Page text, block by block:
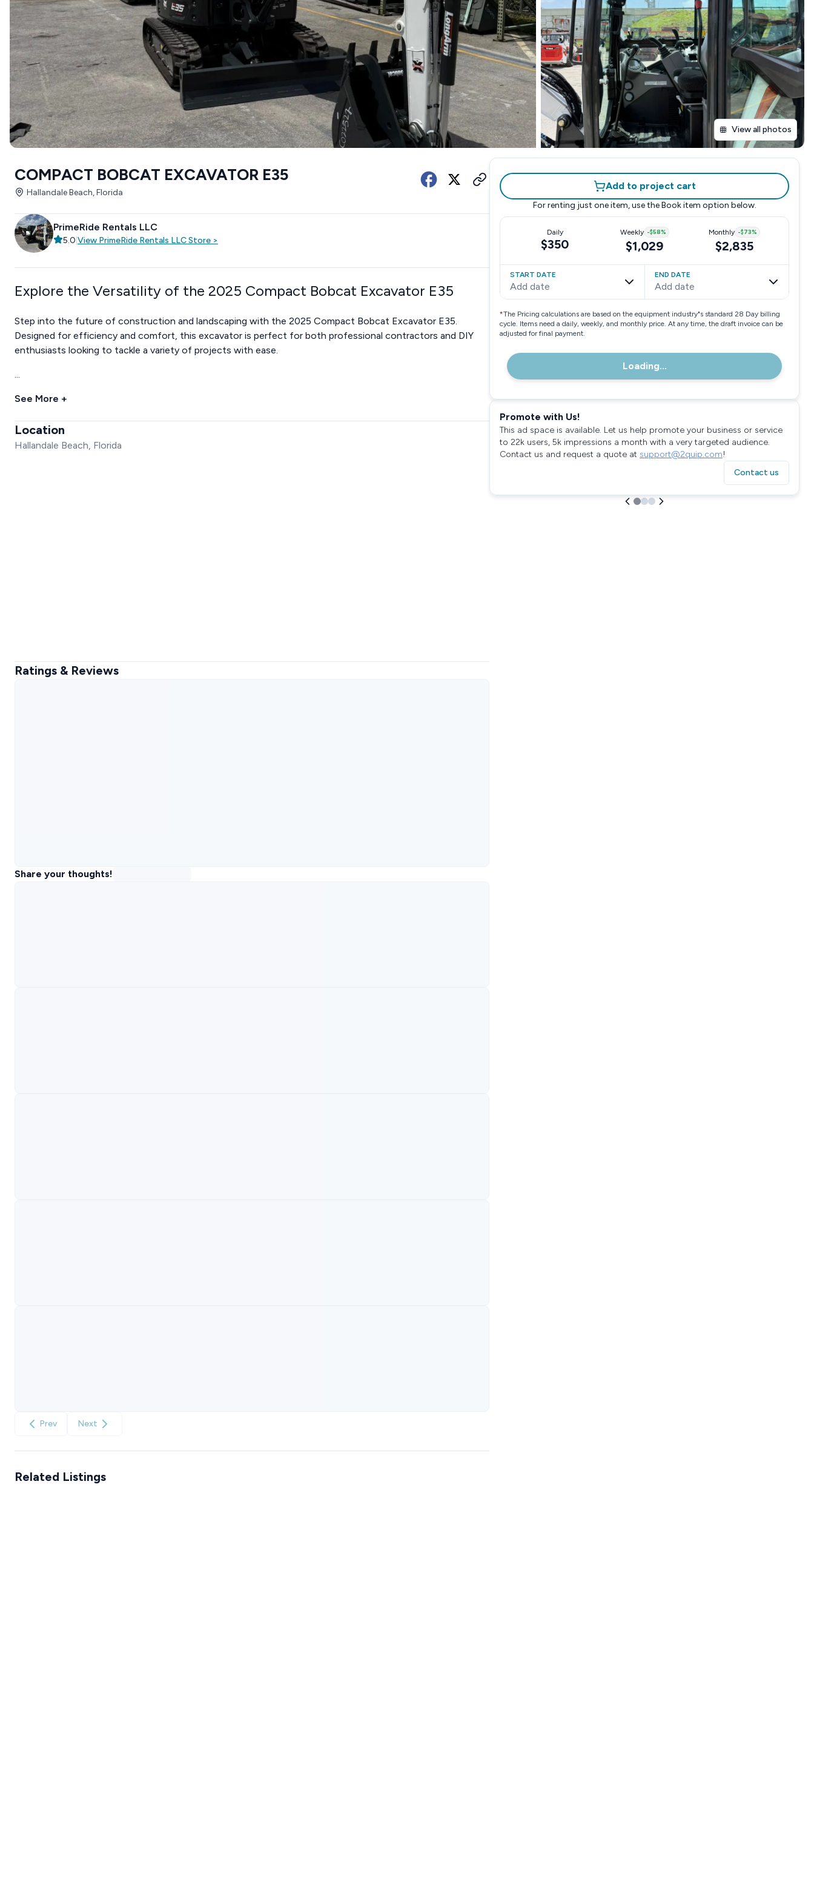
View all photos
COMPACT BOBCAT EXCAVATOR E35
Hallandale Beach, Florida
PrimeRide Rentals LLC
5.0 View PrimeRide Rentals LLCStore >
Explore the Versatility of the 2025 Compact Bobcat Excavator E35
Step into the future of construction and landscaping with the 2025 Compact Bobcat Excavator E35.
Designed for efficiency and comfort, this excavator is perfect for both professional contractors and DIY
enthusiasts looking to tackle a variety of projects with ease.
...
See More +
Location
Hallandale Beach, Florida
Ratings & Reviews
Share your thoughts!
Prev Next
Add to project cart
For renting just one item, use the Book item option below.
Daily
$350
Weekly -$58%
$1,029
Monthly -$73%
$2,835
START DATE
Add date
END DATE
Add date
*The Pricing calculations are based on the equipment industry"s standard 28 Day billing
cycle. Items need a daily, weekly, and monthly price. At any time, the draft invoice can be
adjusted for final payment.
Loading...
Promote with Us!
This ad space is available. Let us help promote your business or service
to 22k users, 5k impressions a month with a very targeted audience.
Contact us and request a quote at support@2quip.com!
Contact us
Related Listings